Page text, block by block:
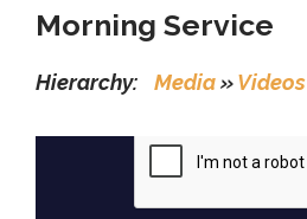
Morning Service
Hierarchy: Media»Videos